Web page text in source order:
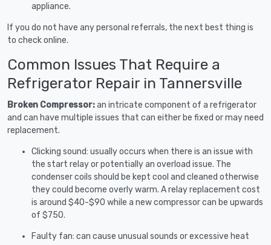
appliance.
If you do not have any personal referrals, the next best thing is
to check online.
Common Issues That Require a
Refrigerator Repair in Tannersville
Broken Compressor:an intricate component of a refrigerator
and can have multiple issues that can either be fixed or may need
replacement.
Clicking sound: usually occurs when there is an issue with
the start relay or potentially an overload issue. The
condenser coils should be kept cool and cleaned otherwise
they could become overly warm. A relay replacement cost
is around $40-$90 while a new compressor can be upwards
of $750.
Faulty fan: can cause unusual sounds or excessive heat